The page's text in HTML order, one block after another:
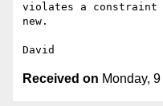
violates a
new.
Received on Monday,